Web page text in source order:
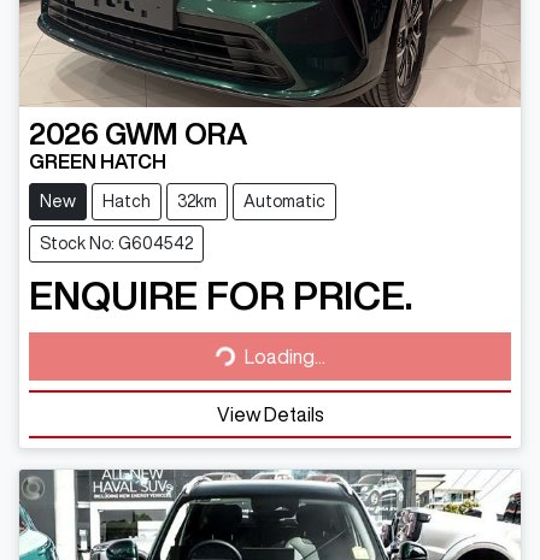
2026 GWM ORA
GREEN HATCH
New Hatch 32km Automatic
Stock No: G604542
ENQUIRE FOR PRICE.
Loading... Loading...
View Details